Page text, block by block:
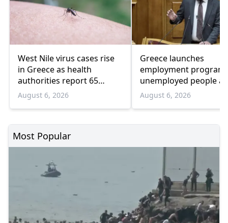
West Nile virus cases rise
in Greece as health
authorities report 65
infections and 6 deaths
August 6, 2026
Greece launches
employment
unemployed people
55 and over
August 6, 2026
Most Popular